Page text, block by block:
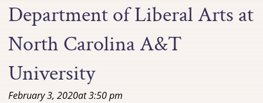
Department of Liberal Arts at
North Carolina A&T
University
February 3, 2020at3:50 pm